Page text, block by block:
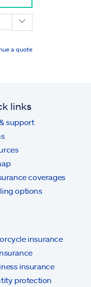
a quote
links
support
coverages
options
insurance
insurance
protection